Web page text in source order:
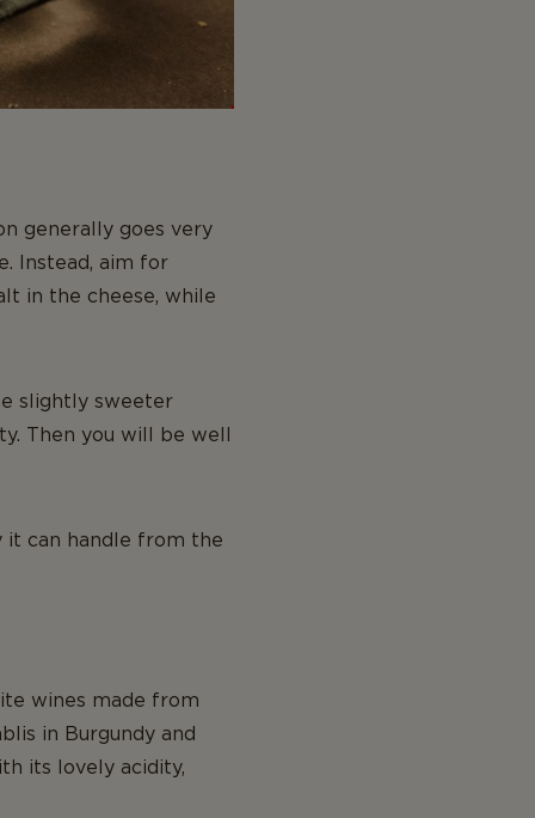
generally goes very
Instead, aim for
in the cheese, while
slightly sweeter
Then you will be well
it can handle from the
wines made from
in Burgundy and
its lovely acidity,